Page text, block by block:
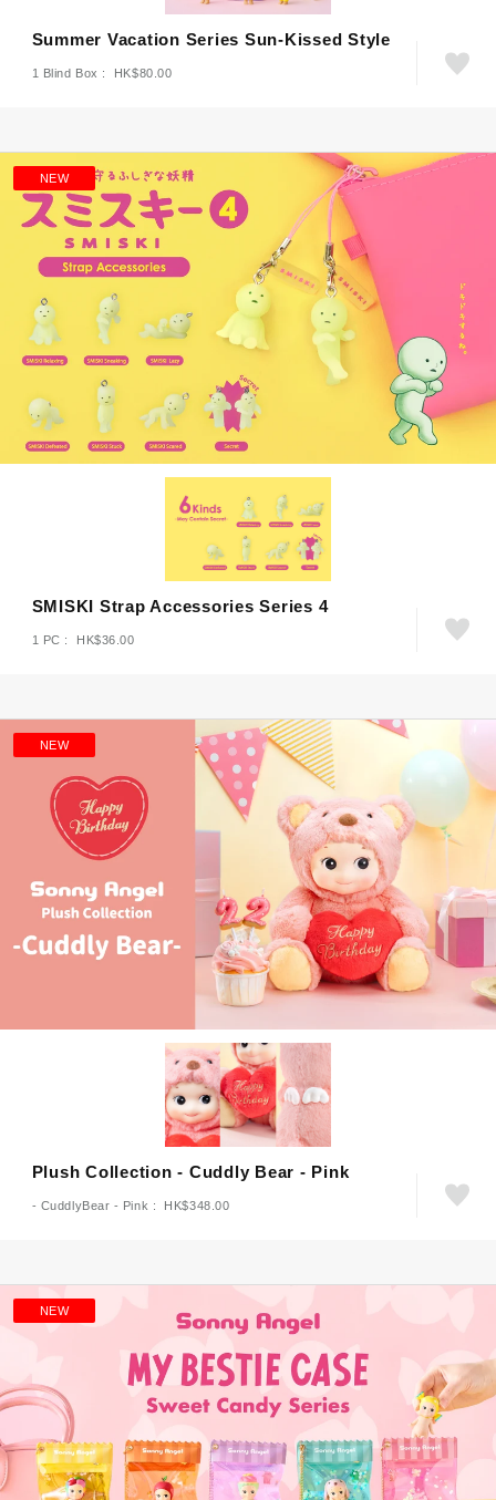
Summer Vacation Series Sun-Kissed Style
1 Blind Box : HK$80.00
NEW
SMISKI Strap Accessories Series 4
1 PC : HK$36.00
NEW
Plush Collection - Cuddly Bear - Pink
- CuddlyBear - Pink : HK$348.00
NEW